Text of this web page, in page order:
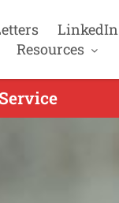
LinkedIn
Resources